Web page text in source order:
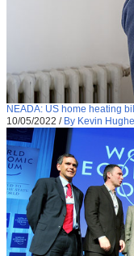
NEADA: US home heating
10/05/2022 / By Kevin